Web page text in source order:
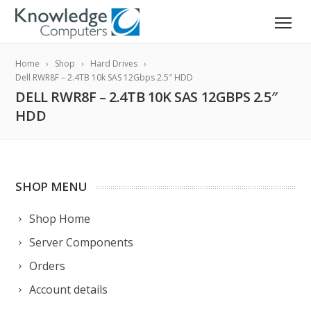
Home Shop
Hard Drives
Dell RWR8F – 2.4TB 10k SAS 12Gbps 2.5″ HDD
DELL RWR8F – 2.4TB 10K SAS 12GBPS 2.5″
HDD
SHOP MENU
Shop Home
Server Components
Orders
Account details